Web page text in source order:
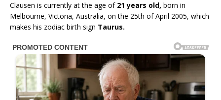
Clausen is currently at the age of 21 years old, born in
Melbourne, Victoria, Australia, on the 25th of April 2005, which
makes his zodiac birth sign Taurus.